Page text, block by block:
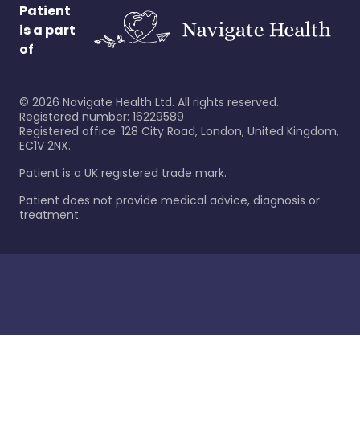
Patient
is a part
of
© 2026 Navigate Health Ltd. All rights reserved.
Registered number: 16229589
Registered office: 128 City Road, London, United Kingdom,
EC1V 2NX.
Patient is a UK registered trade mark.
Patient does not provide medical advice, diagnosis or
treatment.